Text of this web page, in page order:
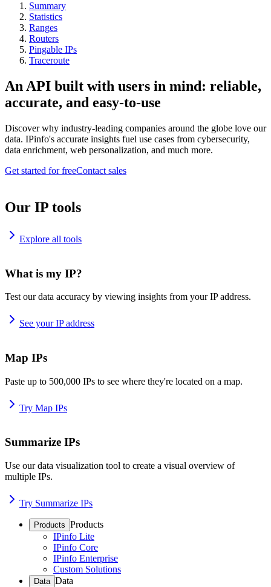
Summary
Statistics
Ranges
Routers
Pingable IPs
Traceroute
An API built with users in mind: reliable,
accurate, and easy-to-use
Discover why industry-leading companies around the globe love our
data. IPinfo's accurate insights fuel use cases from cybersecurity,
data enrichment, web personalization, and much more.
Get started for freeContact sales
Our IP tools
Explore all tools
What is my IP?
Test our data accuracy by viewing insights from your IP address.
See your IP address
Map IPs
Paste up to 500,000 IPs to see where they're located on a map.
Try Map IPs
Summarize IPs
Use our data visualization tool to create a visual overview of
multiple IPs.
Try Summarize IPs
Products Products
IPinfo Lite
IPinfo Core
IPinfo Enterprise
Custom Solutions
Data Data